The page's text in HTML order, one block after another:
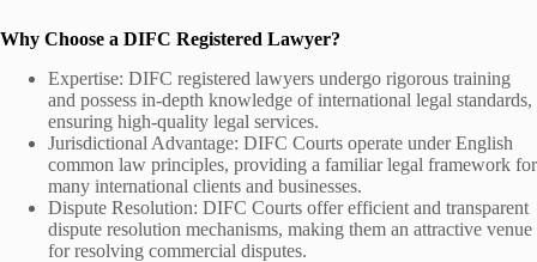
Why Choose a DIFC Registered Lawyer?
Expertise: DIFC registered lawyers undergo rigorous training
and possess in-depth knowledge of international legal standards,
ensuring high-quality legal services.
Jurisdictional Advantage: DIFC Courts operate under English
common law principles, providing a familiar legal framework for
many international clients and businesses.
Dispute Resolution: DIFC Courts offer efficient and transparent
dispute resolution mechanisms, making them an attractive venue
for resolving commercial disputes.